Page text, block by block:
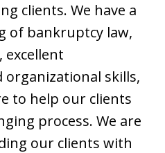
clients. We have a
of bankruptcy law,
excellent
skills,
to help our clients
process. We are
our clients with